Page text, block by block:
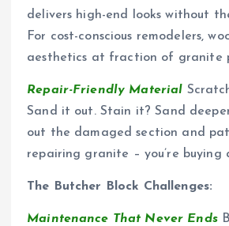
delivers high-end looks without
For cost-conscious remodelers,
aesthetics at fraction of granite
Repair-Friendly Material
Sand it out. Stain it? Sand
out the damaged section and
repairing granite – you’re buying
The Butcher Block Challenges:
Maintenance That Never Ends